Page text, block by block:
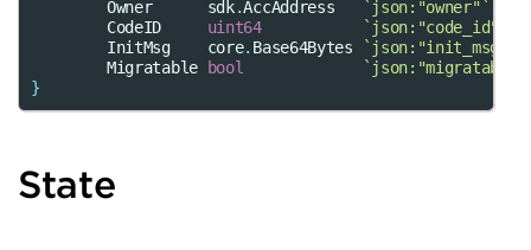
Owner
sdk.AccAddress
`json:"owner"`
CodeID
uint64
`json:"code_id"`
InitMsg
core. Base64Bytes
`json:"init_msg"`
Migratable
bool
}
State